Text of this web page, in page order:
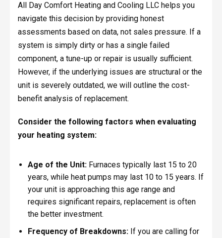
All Day Comfort Heating and Cooling LLC helps you
navigate this decision by providing honest
assessments based on data, not sales pressure. If a
system is simply dirty or has a single failed
component, a tune-up or repair is usually sufficient.
However, if the underlying issues are structural or the
unit is severely outdated, we will outline the cost-
benefit analysis of replacement.
Consider the following factors when evaluating
your heating system:
Age of the Unit:Furnaces typically last 15 to 20
years, while heat pumps may last 10 to 15 years. If
your unit is approaching this age range and
requires significant repairs, replacement is often
the better investment.
Frequency of Breakdowns:If you are calling for